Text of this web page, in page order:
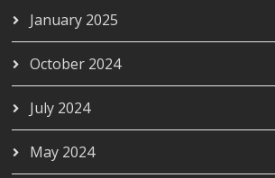
January 2025
October 2024
July 2024
May 2024